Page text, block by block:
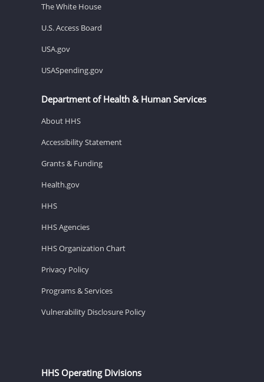
The White House
U.S. Access Board
USA.gov
USASpending.gov
Department of Health & Human Services
About HHS
Accessibility Statement
Grants & Funding
Health.gov
HHS
HHS Agencies
HHS Organization Chart
Privacy Policy
Programs & Services
Vulnerability Disclosure Policy
HHS Operating Divisions